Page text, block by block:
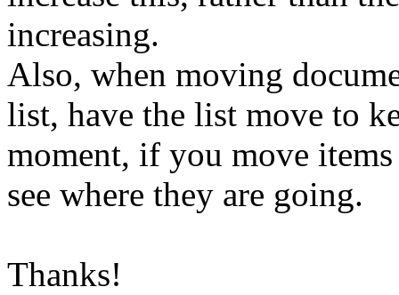
increasing.
Also, when moving
list, have the list move to
moment, if you move
see where they are going.
Thanks!